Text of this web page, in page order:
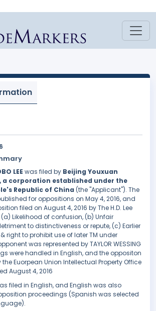
LEE was filed by Beijing Youxuan
a corporation established under the
Republic of China (the "Applicant"). The
for oppositions on May 4, 2016, and
filed on August 4, 2016 by The H.D. Lee
Likelihood of confusion, (b) Unfair
to distinctiveness or repute, (c) Earlier
right to prohibit use of later TM under
was represented by TAYLOR WESSING
were handled in English, and the oppositon
Euorpean Union Intellectual Property Office
August 4, 2016
filed in English, and English was also
proceedings (Spanish was selected